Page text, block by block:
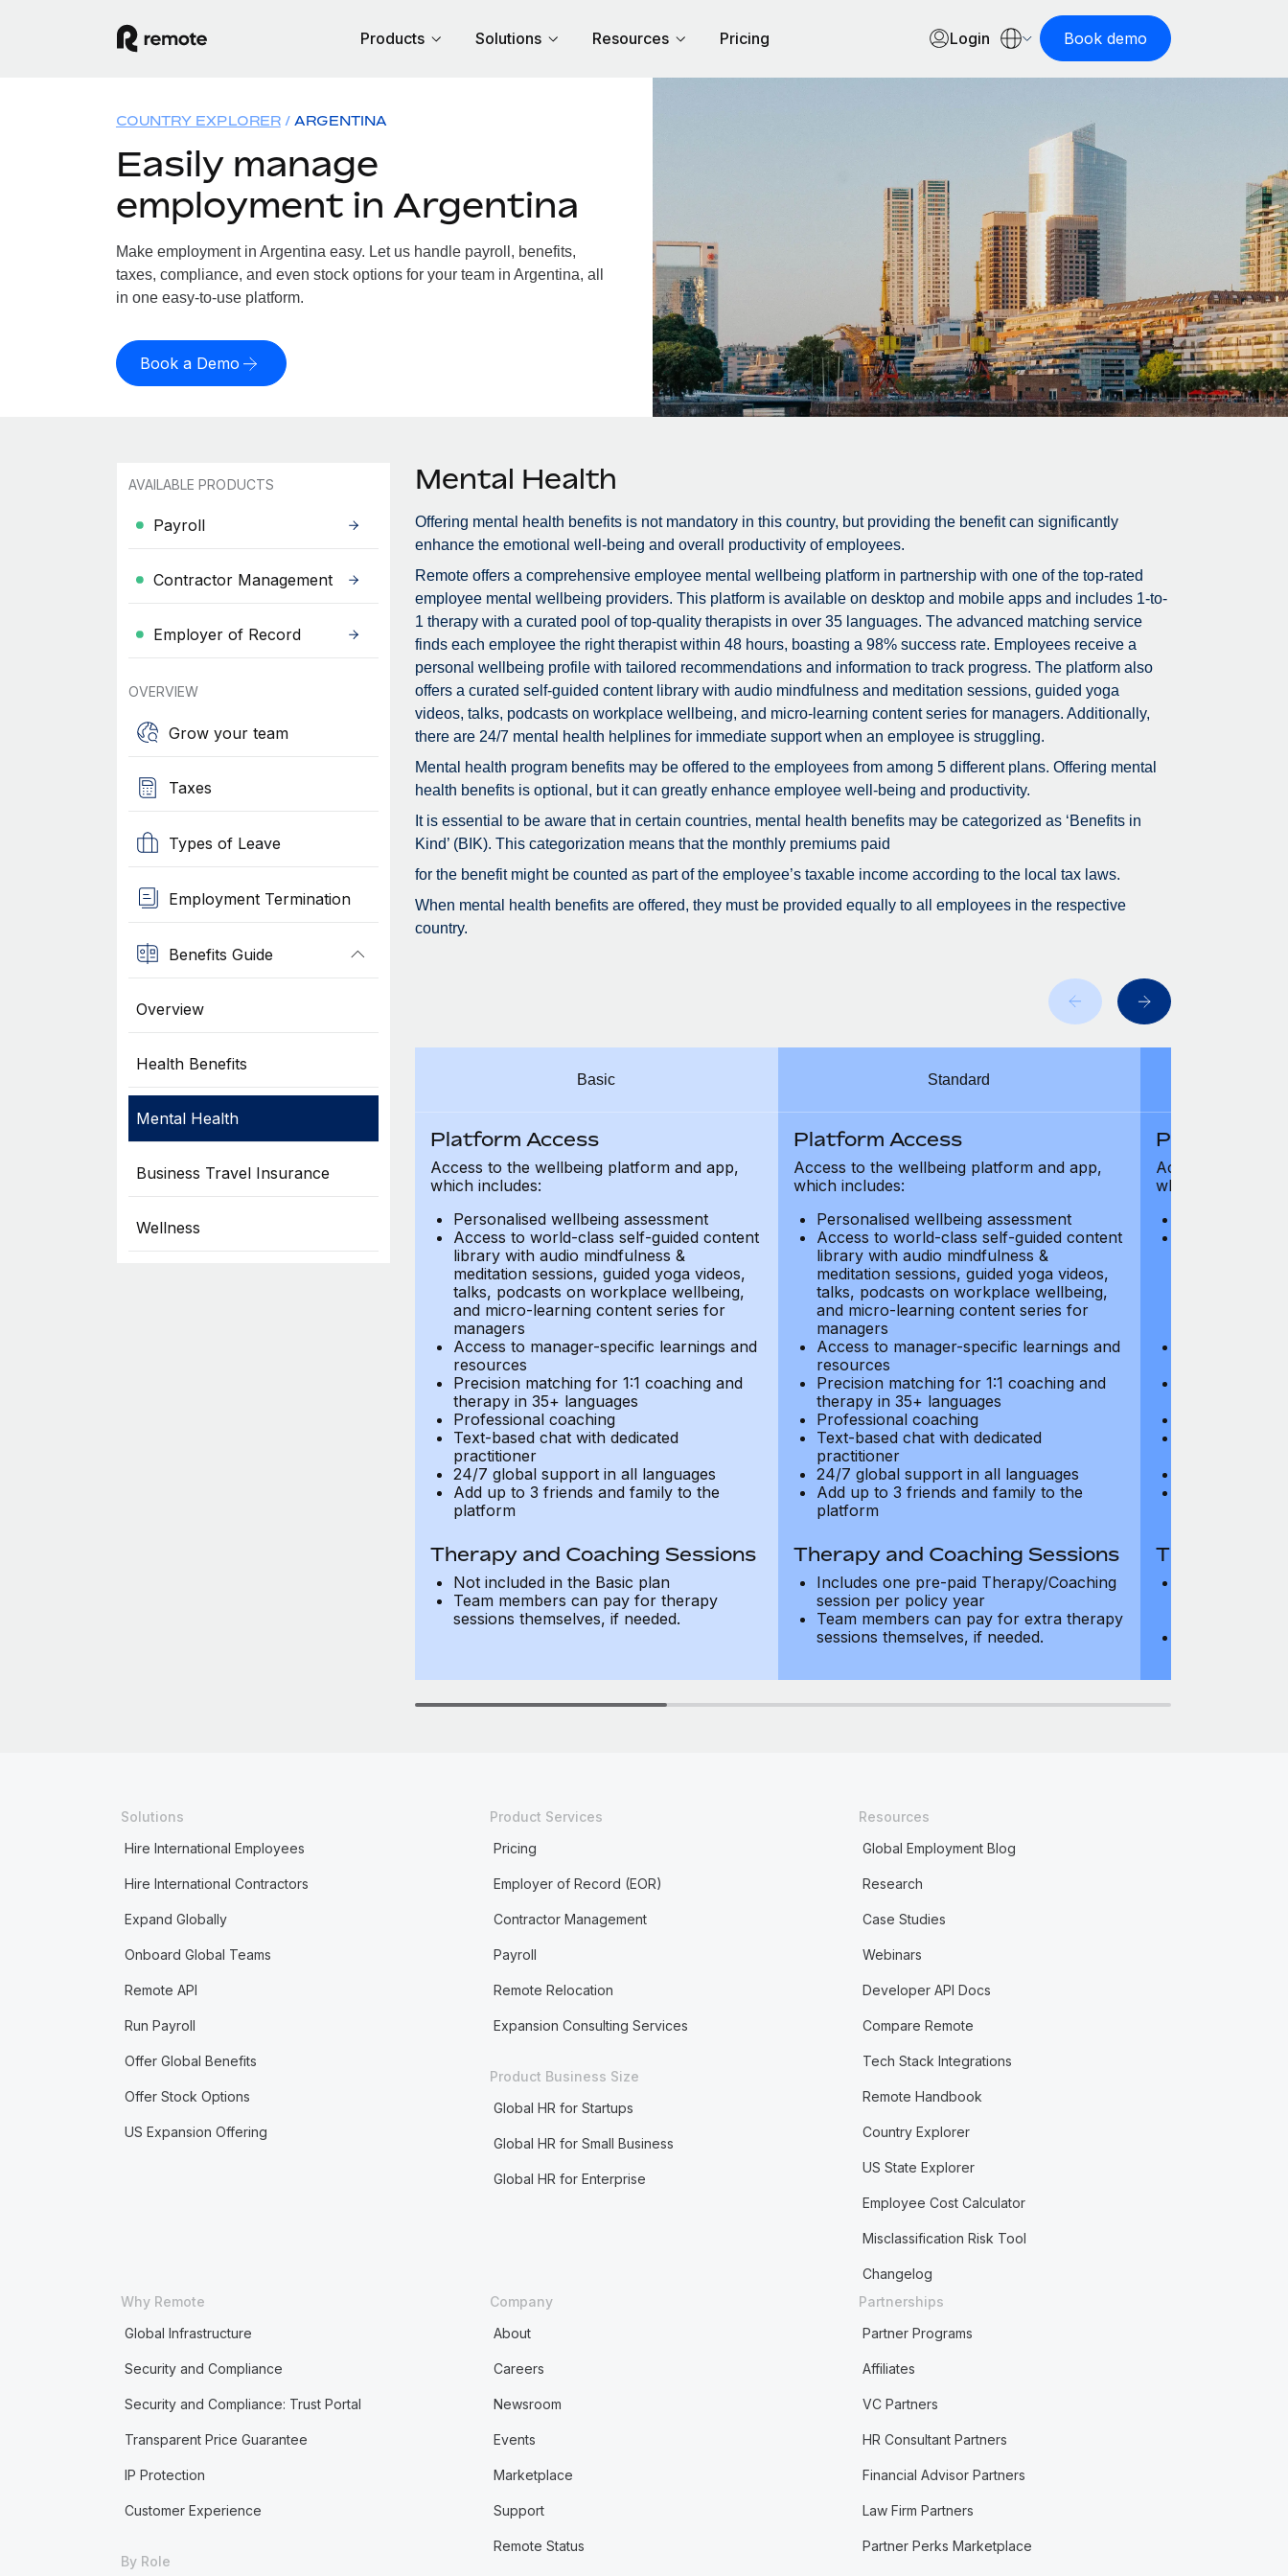
Products Solutions Resources Pricing Login Book demo
COUNTRY EXPLORER ARGENTINA
Easily manage
employment in Argentina
Make employment in Argentina easy. Let us handle payroll, benefits,
taxes, compliance, and even stock options for your team in Argentina, all
in one easy-to-use platform.
Book a Demo
AVAILABLE PRODUCTS
Payroll
Contractor Management
Employer of Record
OVERVIEW
Grow your team
Taxes
Types of Leave
Employment Termination
Benefits Guide
Overview
Health Benefits
Mental Health
Business Travel Insurance
Wellness
Mental Health
Offering mental health benefits is not mandatory in this country, but providing the benefit can significantly
enhance the emotional well-being and overall productivity of employees.
Remote offers a comprehensive employee mental wellbeing platform in partnership with one of the top-rated
employee mental wellbeing providers. This platform is available on desktop and mobile apps and includes 1-to-
1 therapy with a curated pool of top-quality therapists in over 35 languages. The advanced matching service
finds each employee the right therapist within 48 hours, boasting a 98% success rate. Employees receive a
personal wellbeing profile with tailored recommendations and information to track progress. The platform also
offers a curated self-guided content library with audio mindfulness and meditation sessions, guided yoga
videos, talks, podcasts on workplace wellbeing, and micro-learning content series for managers. Additionally,
there are 24/7 mental health helplines for immediate support when an employee is struggling.
Mental health program benefits may be offered to the employees from among 5 different plans. Offering mental
health benefits is optional, but it can greatly enhance employee well-being and productivity.
It is essential to be aware that in certain countries, mental health benefits may be categorized as ‘Benefits in
Kind’ (BIK). This categorization means that the monthly premiums paid
for the benefit might be counted as part of the employee’s taxable income according to the local tax laws.
When mental health benefits are offered, they must be provided equally to all employees in the respective
country.
Basic
Platform Access
Access to the wellbeing platform and app,
which includes:
Personalised wellbeing assessment
Access to world-class self-guided content
library with audio mindfulness &
meditation sessions, guided yoga videos,
talks, podcasts on workplace wellbeing,
and micro-learning content series for
managers
Access to manager-specific learnings and
resources
Precision matching for 1:1 coaching and
therapy in 35+ languages
Professional coaching
Text-based chat with dedicated
practitioner
24/7 global support in all languages
Add up to 3 friends and family to the
platform
Therapy and Coaching Sessions
Not included in the Basic plan
Team members can pay for therapy
sessions themselves, if needed.
Standard
Platform Access
Access to the wellbeing platform and app,
which includes:
Personalised wellbeing assessment
Access to world-class self-guided content
library with audio mindfulness &
meditation sessions, guided yoga videos,
talks, podcasts on workplace wellbeing,
and micro-learning content series for
managers
Access to manager-specific learnings and
resources
Precision matching for 1:1 coaching and
therapy in 35+ languages
Professional coaching
Text-based chat with dedicated
practitioner
24/7 global support in all languages
Add up to 3 friends and family to the
platform
Therapy and Coaching Sessions
Includes one pre-paid Therapy/Coaching
session per policy year
Team members can pay for extra therapy
sessions themselves, if needed.
Platform
Access to the
which includes:
Therapy
Solutions
Hire International Employees
Hire International Contractors
Expand Globally
Onboard Global Teams
Remote API
Run Payroll
Offer Global Benefits
Offer Stock Options
US Expansion Offering
Product Services
Pricing
Employer of Record (EOR)
Contractor Management
Payroll
Remote Relocation
Expansion Consulting Services
Product Business Size
Global HR for Startups
Global HR for Small Business
Global HR for Enterprise
Resources
Global Employment Blog
Research
Case Studies
Webinars
Developer API Docs
Compare Remote
Tech Stack Integrations
Remote Handbook
Country Explorer
US State Explorer
Employee Cost Calculator
Misclassification Risk Tool
Changelog
Why Remote
Global Infrastructure
Security and Compliance
Security and Compliance: Trust Portal
Transparent Price Guarantee
IP Protection
Customer Experience
By Role
Company
About
Careers
Newsroom
Events
Marketplace
Support
Remote Status
Partnerships
Partner Programs
Affiliates
VC Partners
HR Consultant Partners
Financial Advisor Partners
Law Firm Partners
Partner Perks Marketplace